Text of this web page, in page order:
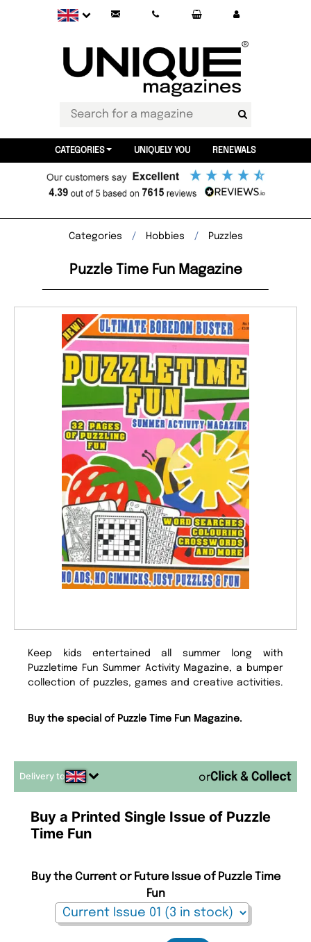
CATEGORIES UNIQUELY YOU RENEWALS
Categories Hobbies Puzzles
Puzzle Time Fun Magazine
Keep kids entertained all summer long with
Puzzletime Fun Summer Activity Magazine, a bumper
collection of puzzles, games and creative activities.
Buy the special of Puzzle Time Fun Magazine.
Delivery to or
Buy a Printed Single Issue of Puzzle
Time Fun
Buy the Current or Future Issue of Puzzle Time
Fun